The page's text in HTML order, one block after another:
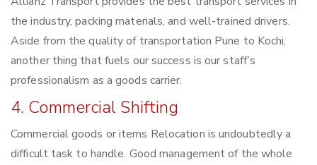
the industry, packing materials, and well-trained drivers.
Aside from the quality of transportation Pune to Kochi,
another thing that fuels our success is our staff’s
professionalism as a goods carrier.
4. Commercial Shifting
Commercial goods or items Relocation is undoubtedly a
difficult task to handle. Good management of the whole